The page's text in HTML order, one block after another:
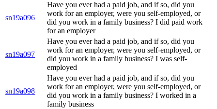
sn19a096
Have you ever had a paid job, and if so, did you
work for an employer, were you self-employed, or
did you work in a family business? I did paid work
for an employer
sn19a097
Have you ever had a paid job, and if so, did you
work for an employer, were you self-employed, or
did you work in a family business? I was self-
employed
sn19a098
Have you ever had a paid job, and if so, did you
work for an employer, were you self-employed, or
did you work in a family business? I worked in a
family business